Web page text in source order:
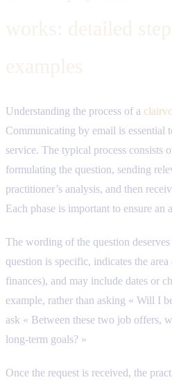
Understanding the process of a
Communicating by email is essential
service. The typical process consists
formulating the question, sending
practitioner’s analysis, and then
Each phase is important to ensure an
The wording of the question
question is specific, indicates the
finances), and may include dates or
example, rather than asking « Will I
ask « Between these two job offers,
long-term goals? »
Once the request is received, the